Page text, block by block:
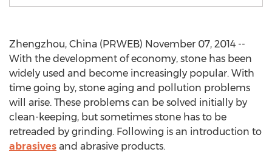
Zhengzhou, China (PRWEB) November 07, 2014 --
With the development of economy, stone has been
widely used and become increasingly popular. With
time going by, stone aging and pollution problems
will arise. These problems can be solved initially by
clean-keeping, but sometimes stone has to be
retreaded by grinding. Following is an introduction to
abrasives and abrasive products.